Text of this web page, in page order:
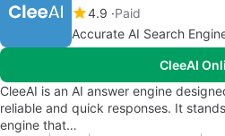
4.9 Paid
Accurate AI Search
CleeAI
CleeAI is an AI answer engine
reliable and quick responses. It
engine that…